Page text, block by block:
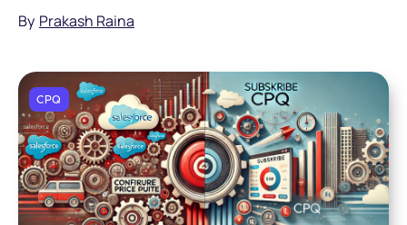
thousands in costs while accelerating revenue growth.
By Prakash Raina
CPQ